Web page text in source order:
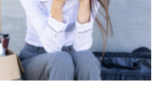
photos at 2 p.m.